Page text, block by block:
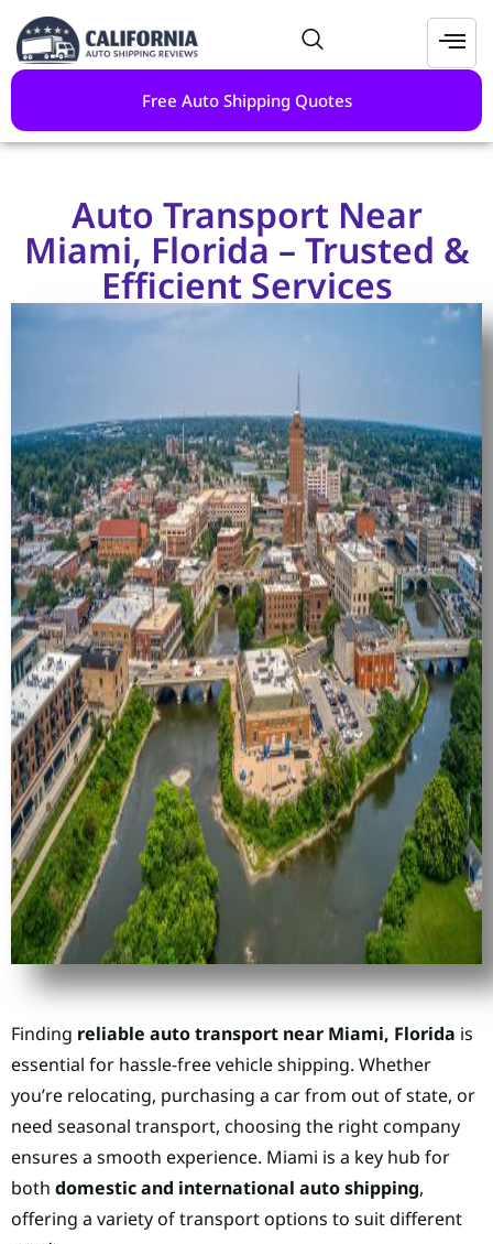
Free Auto Shipping Quotes
Auto Transport Near
Miami, Florida – Trusted &
Efficient Services
Finding reliable auto transport near Miami, Florida is
essential for hassle-free vehicle shipping. Whether
you’re relocating, purchasing a car from out of state, or
need seasonal transport, choosing the right company
ensures a smooth experience. Miami is a key hub for
both domestic and international auto shipping,
offering a variety of transport options to suit different